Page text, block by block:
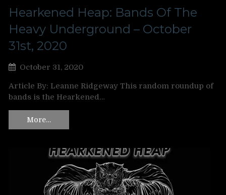
Hearkened Heap: Bands Of The
Heavy Underground – October
31st, 2020
October 31, 2020
Article By: Leanne Ridgeway This random roundup of
bands is the Hearkened…
More…